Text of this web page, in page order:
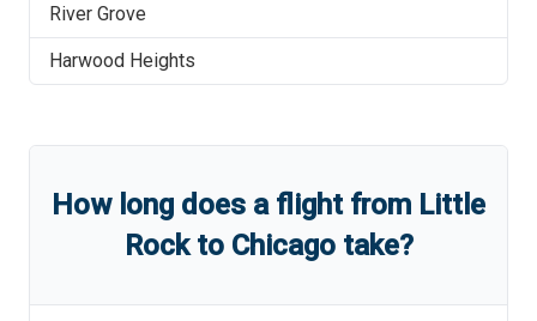
River Grove
Harwood Heights
How long does a flight from Little
Rockto Chicagotake?